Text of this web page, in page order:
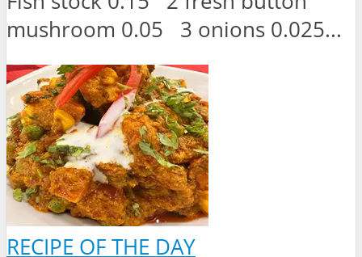
mushroom 0.05 3 onions 0.025...
RECIPE OF THE DAY